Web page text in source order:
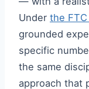
Under the
grounded
specific
the same
approach that